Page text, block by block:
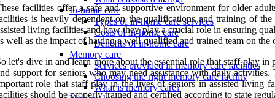
In-home care
Types of in-home care services
Costs of in-home care
Benefits of in-home care
Memory care
Services provided in memory care facilities
Choosing the right memory care facility
What is memory care?
facilities offer a safe and supportive environment for older
is heavily dependent on the qualifications and training of
living facilities and how they play a crucial role in ensuring
well as the impact of having a well-qualified and trained team on the
let's dive in and learn more about the essential role that staff play
support for seniors who may need assistance with daily
role that staff play in the lives of seniors in assisted living
should be properly trained and certified according to state